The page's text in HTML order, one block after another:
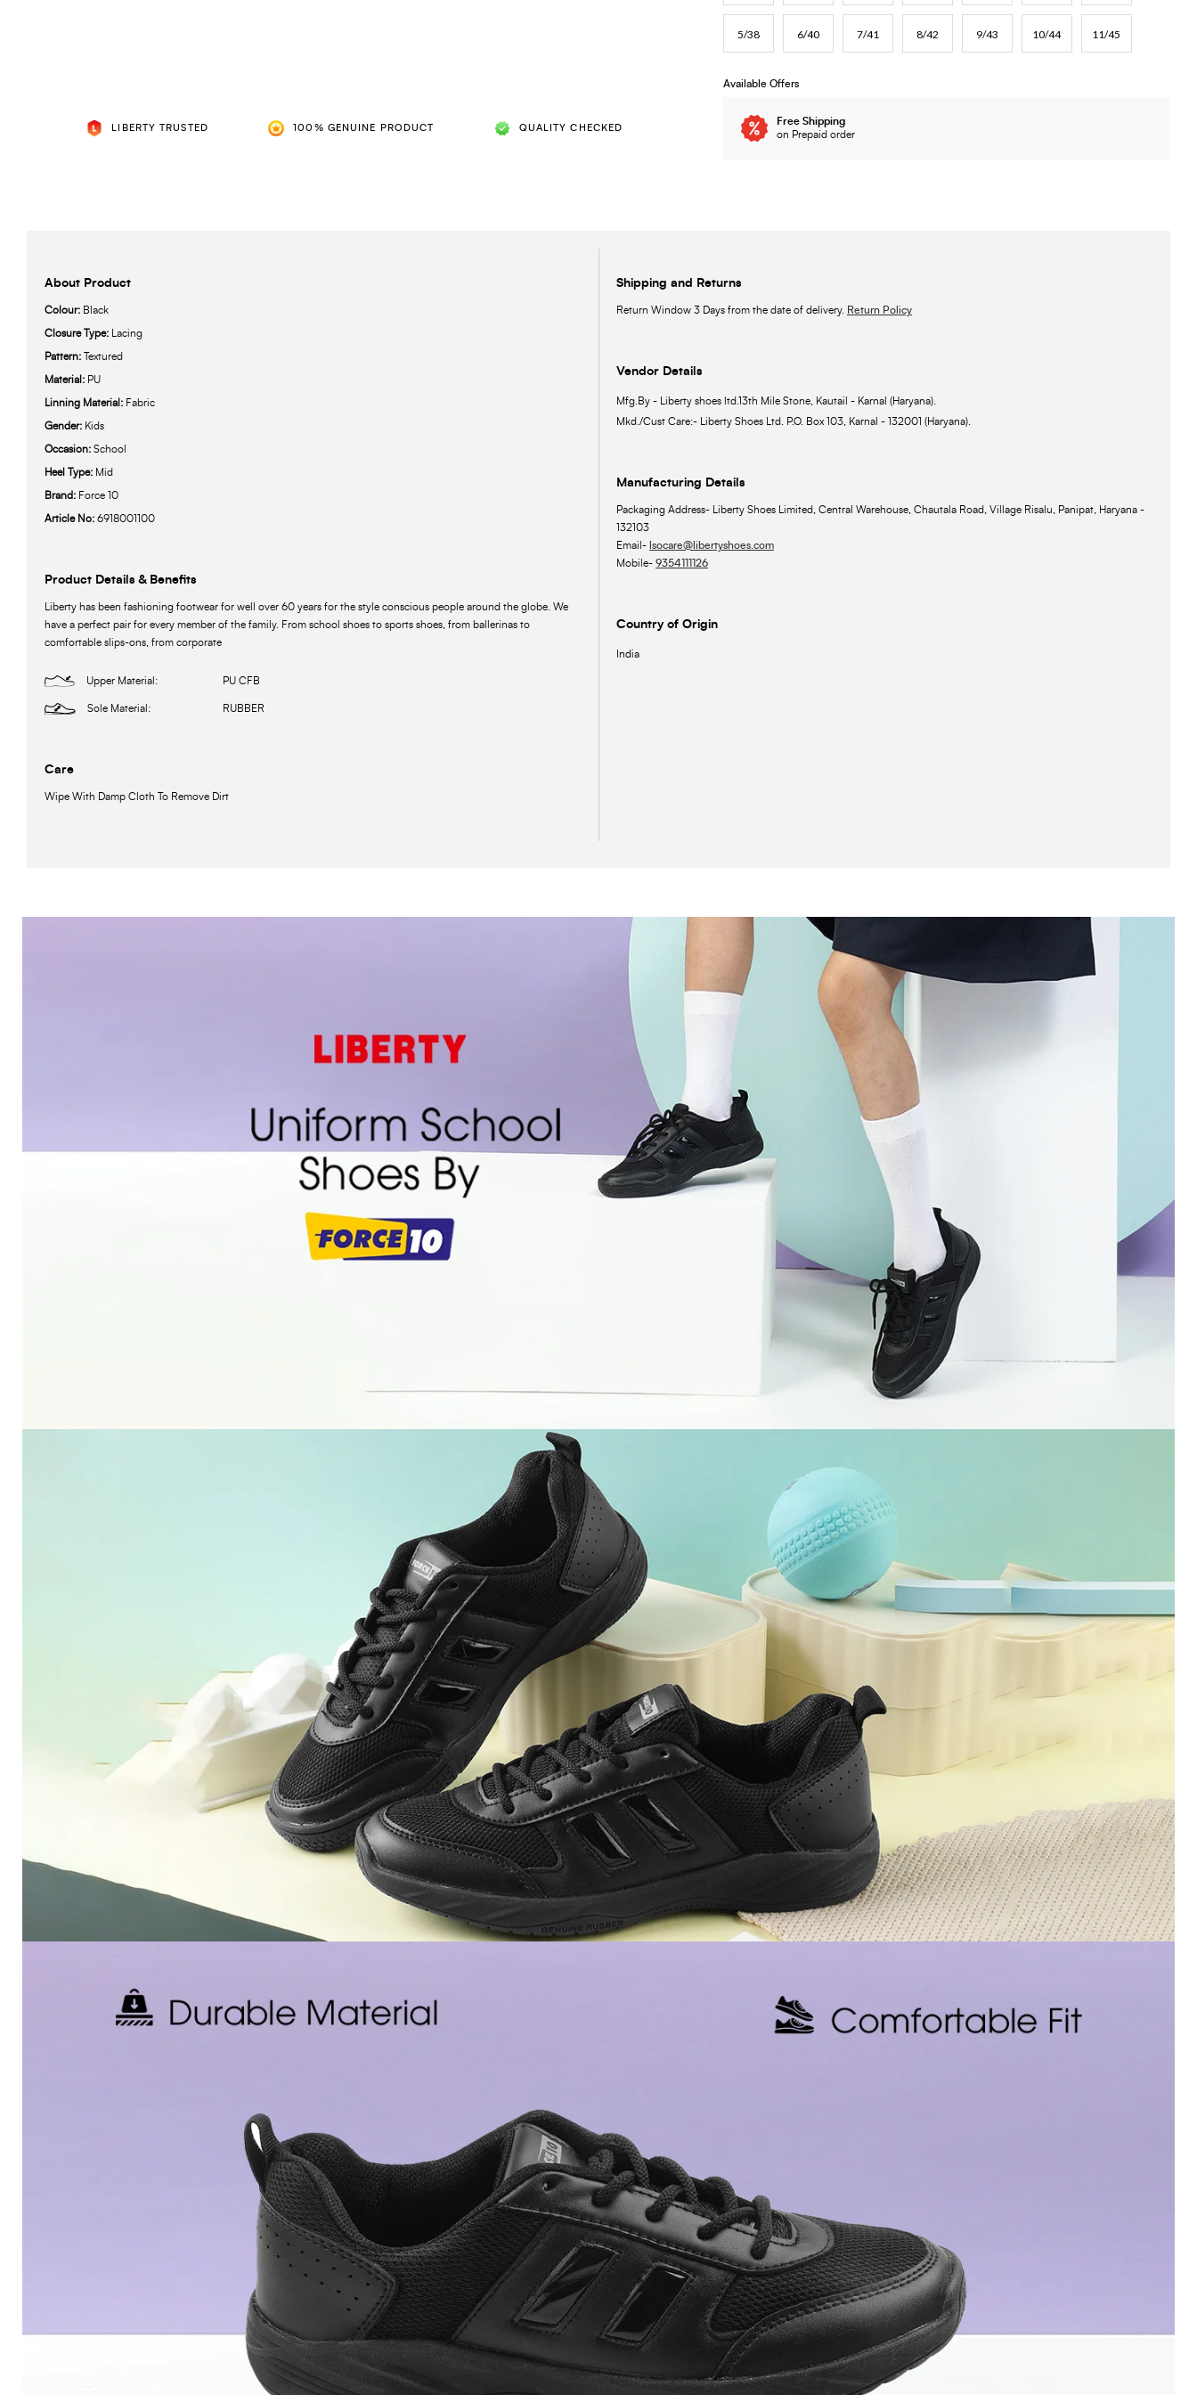
LIBERTY TRUSTED 100% GENUINE PRODUCT QUALITY CHECKED
5/38 6/40 7/41 8/42 9/43 10/44 11/45
Available Offers
Free Shipping
on Prepaid order
About Product
Colour: Black
Closure Type: Lacing
Pattern: Textured
Material: PU
Linning Material: Fabric
Gender: Kids
Occasion: School
Heel Type: Mid
Brand: Force 10
Article No: 6918001100
Product Details & Benefits
Liberty has been fashioning footwear for well over 60 years for the style conscious people around the globe. We
have a perfect pair for every member of the family. From school shoes to sports shoes, from ballerinas to
comfortable slips-ons, from corporate
Upper Material: PU CFB
Sole Material: RUBBER
Care
Wipe With Damp Cloth To Remove Dirt
Shipping and Returns
Return Window 3 Days from the date of delivery. Return Policy
Vendor Details
Mfg.By - Liberty shoes ltd.13th Mile Stone, Kautail - Karnal (Haryana).
Mkd./Cust Care:- Liberty Shoes Ltd. P.O. Box 103, Karnal - 132001 (Haryana).
Manufacturing Details
Packaging Address- Liberty Shoes Limited, Central Warehouse, Chautala Road, Village Risalu, Panipat, Haryana -
132103
Email- lsocare@libertyshoes.com
Mobile- 9354111126
Country of Origin
India